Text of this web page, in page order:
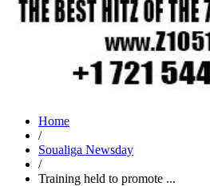
Home
/
Soualiga Newsday
/
Training held to promote ...